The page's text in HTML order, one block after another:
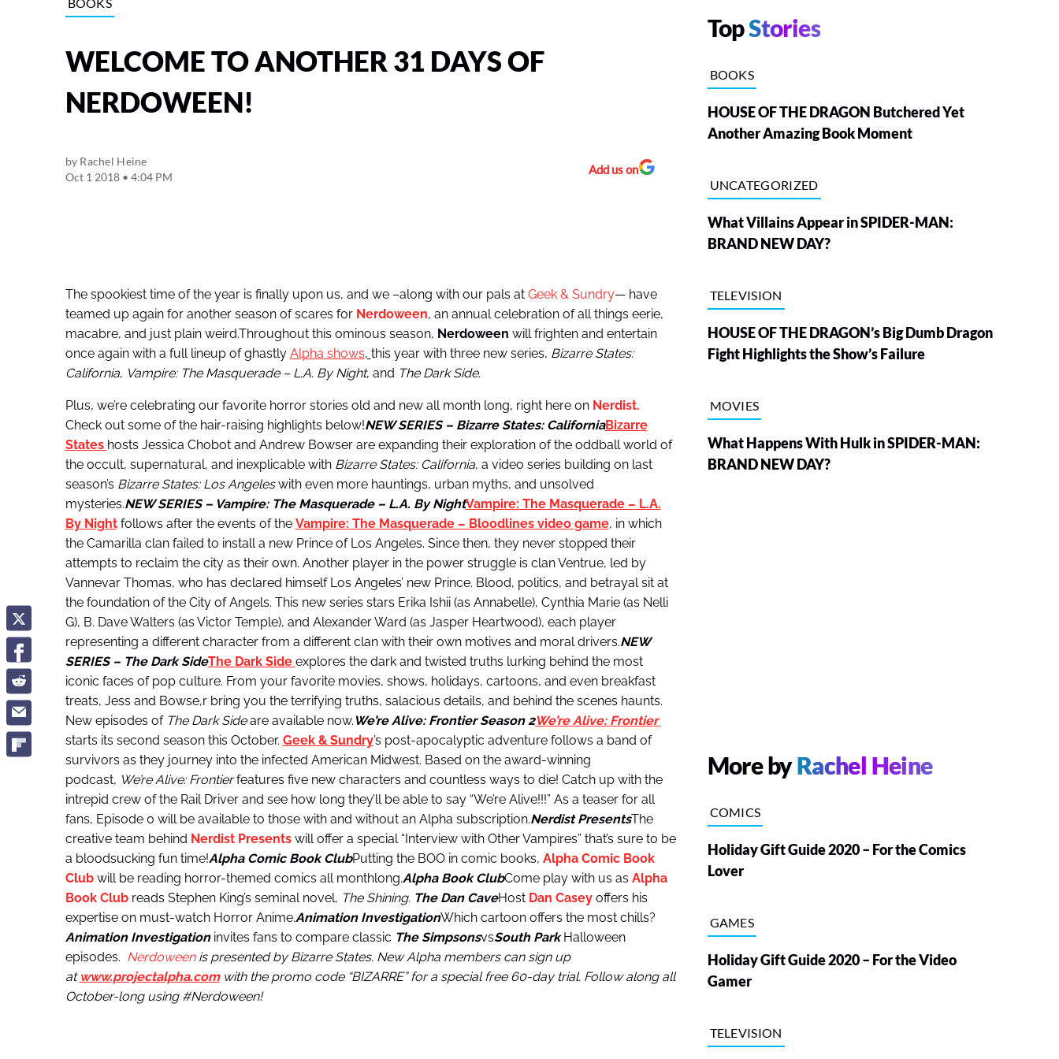
WELCOME TO ANOTHER 31 DAYS OF
NERDOWEEN!
by Rachel Heine
Oct 1 2018 • 4:04 PM
Add us on
The spookiest time of the year is finally upon us, and we –along with our pals at Geek & Sundry— have
teamed up again for another season of scares for Nerdoween, an annual celebration of all things eerie,
macabre, and just plain weird.Throughout this ominous season, Nerdoween will frighten and entertain
once again with a full lineup of ghastly Alpha shows, this year with three new series, Bizarre States:
California, Vampire: The Masquerade – L.A. By Night, and The Dark Side.
Plus, we’re celebrating our favorite horror stories old and new all month long, right here on Nerdist.
Check out some of the hair-raising highlights below!NEW SERIES – Bizarre States: CaliforniaBizarre
States hosts Jessica Chobot and Andrew Bowser are expanding their exploration of the oddball world of
the occult, supernatural, and inexplicable with Bizarre States: California, a video series building on last
season’s Bizarre States: Los Angeleswith even more hauntings, urban myths, and unsolved
mysteries.NEW SERIES – Vampire: The Masquerade – L.A. By NightVampire: The Masquerade – L.A.
By Nightfollows after the events of the Vampire: The Masquerade – Bloodlines video game, in which
the Camarilla clan failed to install a new Prince of Los Angeles. Since then, they never stopped their
attempts to reclaim the city as their own. Another player in the power struggle is clan Ventrue, led by
Vannevar Thomas, who has declared himself Los Angeles’ new Prince. Blood, politics, and betrayal sit at
the foundation of the City of Angels. This new series stars Erika Ishii (as Annabelle), Cynthia Marie (as Nelli
G), B. Dave Walters (as Victor Temple), and Alexander Ward (as Jasper Heartwood), each player
representing a different character from a different clan with their own motives and moral drivers.NEW
SERIES – The Dark SideThe Dark Side explores the dark and twisted truths lurking behind the most
iconic faces of pop culture. From your favorite movies, shows, holidays, cartoons, and even breakfast
treats, Jess and Bowse,r bring you the terrifying truths, salacious details, and behind the scenes haunts.
New episodes of The Dark Sideare available now. We’re Alive: FrontierSeason 2We’re Alive: Frontier
starts its second season this October. Geek & Sundry’s post-apocalyptic adventure follows a band of
survivors as they journey into the infected American Midwest. Based on the award-winning
podcast, We’re Alive: Frontierfeatures five new characters and countless ways to die! Catch up with the
intrepid crew of the Rail Driver and see how long they’ll be able to say “We’re Alive!!!” As a teaser for all
fans, Episode 0 will be available to those with and without an Alpha subscription.Nerdist PresentsThe
creative team behind Nerdist Presents will offer a special “Interview with Other Vampires” that’s sure to be
a bloodsucking fun time!Alpha Comic Book ClubPutting the BOO in comic books, Alpha Comic Book
Club will be reading horror-themed comics all monthlong.Alpha Book ClubCome play with us as Alpha
Book Clubreads Stephen King’s seminal novel, The Shining. The Dan CaveHost Dan Casey offers his
expertise on must-watch Horror Anime.Animation InvestigationWhich cartoon offers the most chills?
Animation Investigation invites fans to compare classic The SimpsonsvsSouth ParkHalloween
episodes. Nerdoweenis presented by Bizarre States. New Alpha members can sign up
at www.projectalpha.comwith the promo code “BIZARRE” for a special free 60-day trial. Follow along all
October-long using #Nerdoween!
TopStories
BOOKS
HOUSE OF THE DRAGON Butchered Yet
Another Amazing Book Moment
UNCATEGORIZED
What Villains Appear in SPIDER-MAN:
BRAND NEW DAY?
TELEVISION
HOUSE OF THE DRAGON’s Big Dumb Dragon
Fight Highlights the Show’s Failure
MOVIES
What Happens With Hulk in SPIDER-MAN:
BRAND NEW DAY?
More byRachel Heine
COMICS
Holiday Gift Guide 2020 – For the Comics
Lover
GAMES
Holiday Gift Guide 2020 – For the Video
Gamer
TELEVISION